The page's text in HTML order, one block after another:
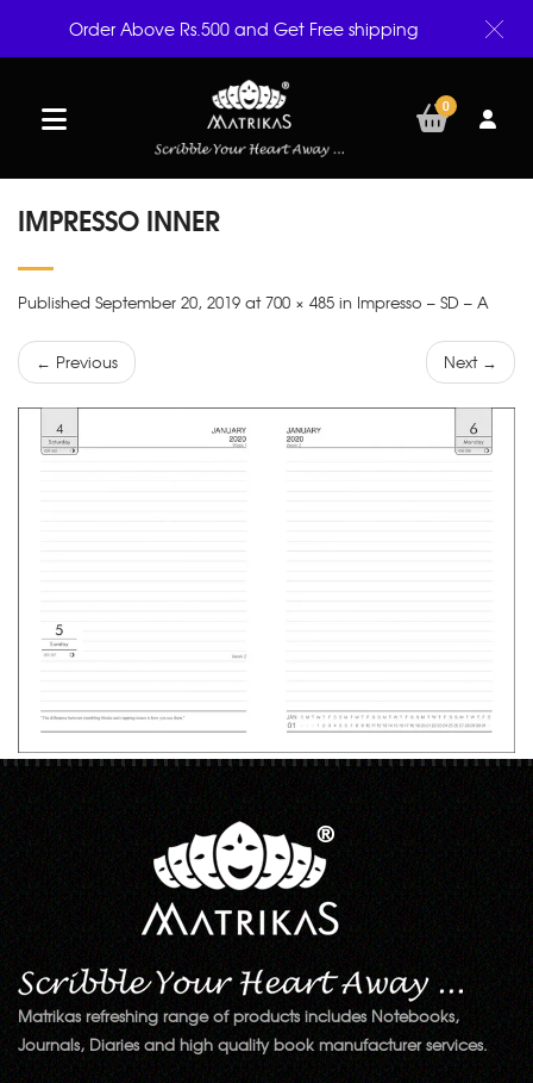
0
IMPRESSO INNER
Published September 20, 2019 at 700 × 485 in Impresso – SD – A
← Previous Next →
Matrikas refreshing range of products includes Notebooks,
Journals, Diaries and high quality book manufacturer services.
Order Above Rs.500 and Get Free shipping